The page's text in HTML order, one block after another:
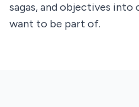
sagas, and objectives into
want to be part of.